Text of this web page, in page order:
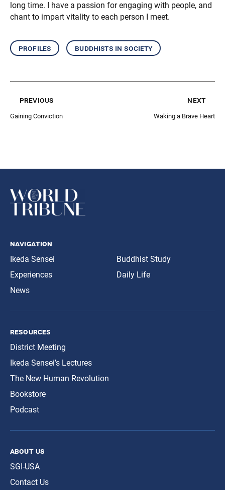
long time. I have a passion for engaging with people, and
chant to impart vitality to each person I meet.
profiles buddhists in society
previous
Gaining Conviction
next
Waking a Brave Heart
navigation
Ikeda Sensei
Experiences
News
Buddhist Study
Daily Life
resources
District Meeting
Ikeda Sensei’s Lectures
The New Human Revolution
Bookstore
Podcast
about us
SGI-USA
Contact Us